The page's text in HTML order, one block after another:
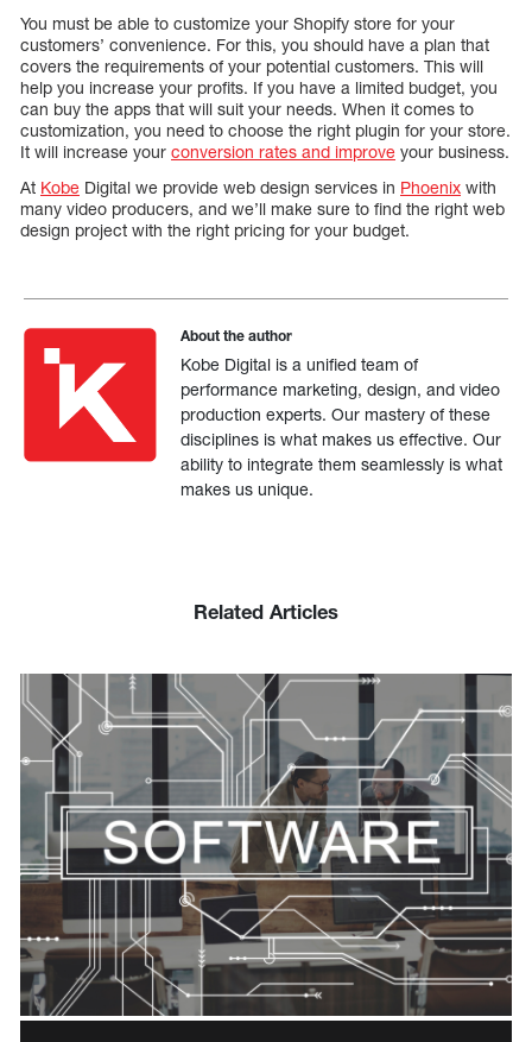
You must be able to customize your Shopify store for your
customers’ convenience. For this, you should have a plan that
covers the requirements of your potential customers. This will
help you increase your profits. If you have a limited budget, you
can buy the apps that will suit your needs. When it comes to
customization, you need to choose the right plugin for your store.
It will increase your conversion rates and improve your business.
At Kobe Digital we provide web design services in Phoenix with
many video producers, and we’ll make sure to find the right web
design project with the right pricing for your budget.
About the author
Kobe Digital is a unified team of
performance marketing, design, and video
production experts. Our mastery of these
disciplines is what makes us effective. Our
ability to integrate them seamlessly is what
makes us unique.
Related Articles